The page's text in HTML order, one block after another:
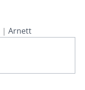
| Arnett